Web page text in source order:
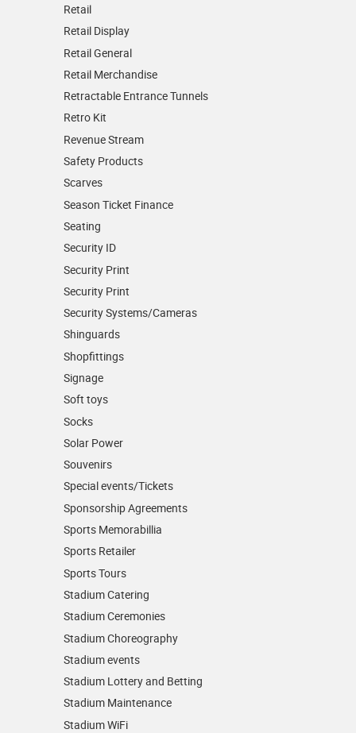
Retail
Retail Display
Retail General
Retail Merchandise
Retractable Entrance Tunnels
Retro Kit
Revenue Stream
Safety Products
Scarves
Season Ticket Finance
Seating
Security ID
Security Print
Security Print
Security Systems/Cameras
Shinguards
Shopfittings
Signage
Soft toys
Socks
Solar Power
Souvenirs
Special events/Tickets
Sponsorship Agreements
Sports Memorabillia
Sports Retailer
Sports Tours
Stadium Catering
Stadium Ceremonies
Stadium Choreography
Stadium events
Stadium Lottery and Betting
Stadium Maintenance
Stadium WiFi